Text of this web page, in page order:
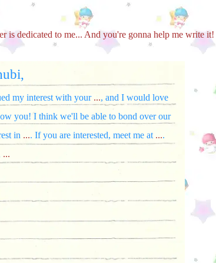
is dedicated to me... And you're gonna help me write it!
my interest with your ..., and I would love
you! I think we'll be able to bond over our
in .... If you are interested, meet me at ....
...